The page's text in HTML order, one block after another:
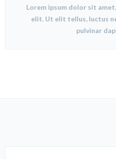
Lorem ipsum dolor sit
elit. Ut elit tellus, luctus
pulvinar